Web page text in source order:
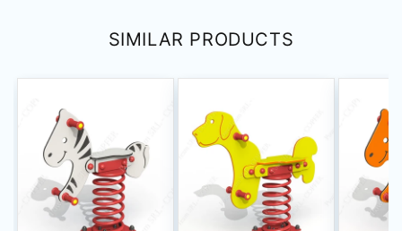
SIMILAR PRODUCTS